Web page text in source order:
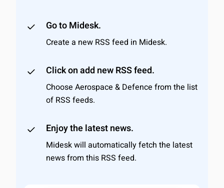
Go to Midesk.
Create a new RSS feed in Midesk.
Click on add new RSS feed.
Choose Aerospace & Defence from the list
of RSS feeds.
Enjoy the latest news.
Midesk will automatically fetch the latest
news from this RSS feed.